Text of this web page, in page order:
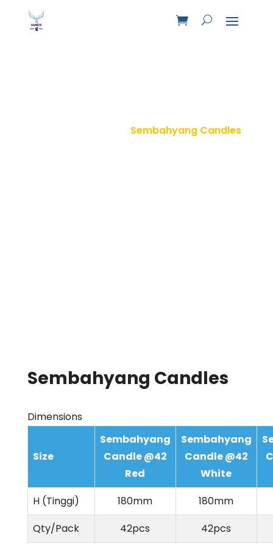
Sembahyang Candles
Sembahyang Candles
Dimensions
Size
Sembahyang
Candle @42
Red
Sembahyang
Candle @42
White
H (Tinggi) 180mm
180mm
Qty/Pack
42pcs
42pcs